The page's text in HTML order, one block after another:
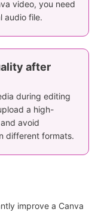
video, you need
audio file.
after
during editing
a high-
avoid
different formats.
improve a Canva